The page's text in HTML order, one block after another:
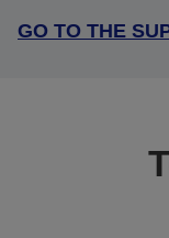
GO TO THE